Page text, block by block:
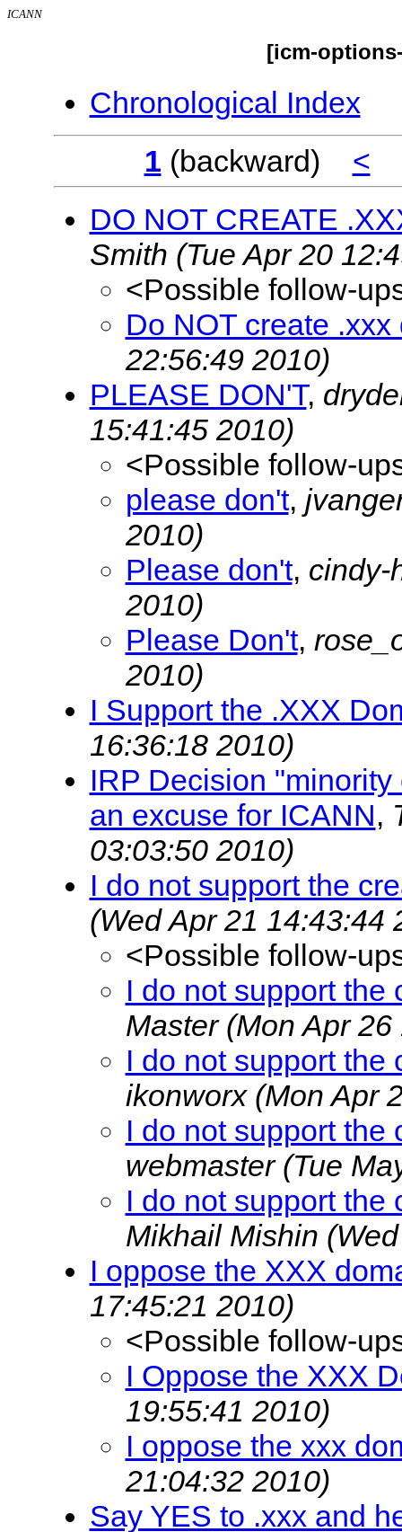
ICANN
[icm-
Chronological Index
1 (backward) <
DO NOT CREATE
Smith (Tue Apr 20
<Possible follow-
Do NOT create .xxx
22:56:49 2010)
PLEASE DON'T,
15:41:45 2010)
<Possible follow-
please don't,
2010)
Please don't,
2010)
Please Don't,
2010)
I Support the .XXX
16:36:18 2010)
IRP Decision
an excuse for ICANN,
03:03:50 2010)
I do not support the
(Wed Apr 21 14:43:44
<Possible follow-
I do not support the
Master (Mon Apr
I do not support the
ikonworx (Mon Apr
I do not support the
webmaster (Tue
I do not support the
Mikhail Mishin
I oppose the XXX
17:45:21 2010)
<Possible follow-
I Oppose the XXX
19:55:41 2010)
I oppose the xxx
21:04:32 2010)
Say YES to .xxx and